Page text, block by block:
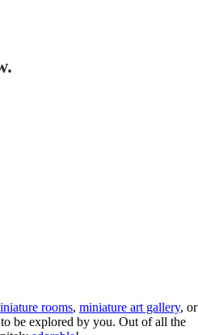
rooms, miniature art gallery, or
be explored by you. Out of all the